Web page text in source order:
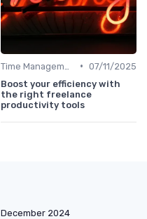
• 07/11/2025
Boost your efficiency with
the right freelance
productivity tools
December 2024